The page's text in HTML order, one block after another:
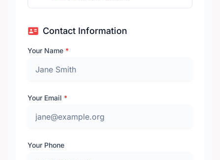
Contact Information
Your Name *
Your Email *
Your Phone